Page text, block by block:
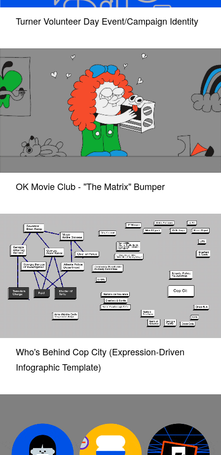
Turner Volunteer Day Event/Campaign Identity
OK Movie Club - "The Matrix" Bumper
Who's Behind Cop City (Expression-Driven
Infographic Template)